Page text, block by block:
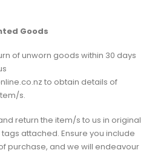
Goods
of unworn goods within 30 days
to obtain details of
s.
return the item/s to us in original
attached. Ensure you include
purchase, and we will endeavour